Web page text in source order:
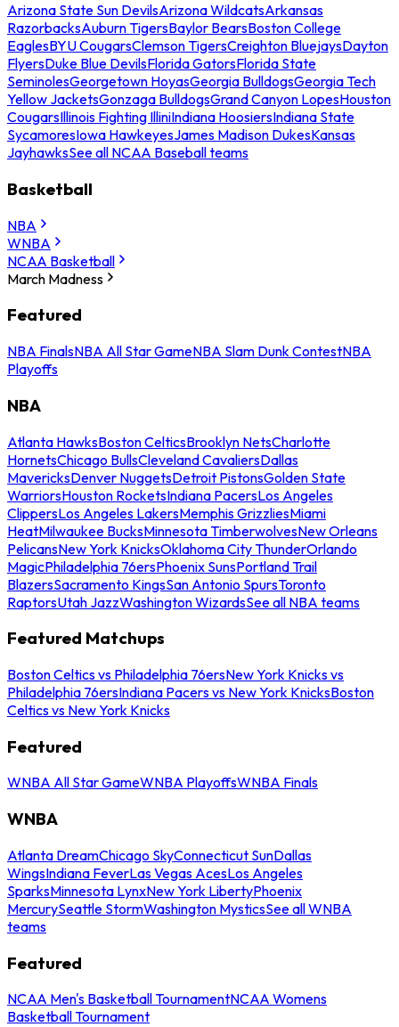
Arizona State Sun DevilsArizona WildcatsArkansas
RazorbacksAuburn TigersBaylor BearsBoston College
EaglesBYU CougarsClemson TigersCreighton BluejaysDayton
FlyersDuke Blue DevilsFlorida GatorsFlorida State
SeminolesGeorgetown HoyasGeorgia BulldogsGeorgia Tech
Yellow JacketsGonzaga BulldogsGrand Canyon LopesHouston
CougarsIllinois Fighting IlliniIndiana HoosiersIndiana State
SycamoresIowa HawkeyesJames Madison DukesKansas
JayhawksSee all NCAA Baseball teams
Basketball
NBA
WNBA
NCAA Basketball
March Madness
Featured
NBA FinalsNBA All Star GameNBA Slam Dunk ContestNBA
Playoffs
NBA
Atlanta HawksBoston CelticsBrooklyn NetsCharlotte
HornetsChicago BullsCleveland CavaliersDallas
MavericksDenver NuggetsDetroit PistonsGolden State
WarriorsHouston RocketsIndiana PacersLos Angeles
ClippersLos Angeles LakersMemphis GrizzliesMiami
HeatMilwaukee BucksMinnesota TimberwolvesNew Orleans
PelicansNew York KnicksOklahoma City ThunderOrlando
MagicPhiladelphia 76ersPhoenix SunsPortland Trail
BlazersSacramento KingsSan Antonio SpursToronto
RaptorsUtah JazzWashington WizardsSee all NBA teams
Featured Matchups
Boston Celtics vs Philadelphia 76ersNew York Knicks vs
Philadelphia 76ersIndiana Pacers vs New York KnicksBoston
Celtics vs New York Knicks
Featured
WNBA All Star GameWNBA PlayoffsWNBA Finals
WNBA
Atlanta DreamChicago SkyConnecticut SunDallas
WingsIndiana FeverLas Vegas AcesLos Angeles
SparksMinnesota LynxNew York LibertyPhoenix
MercurySeattle StormWashington MysticsSee all WNBA
teams
Featured
NCAA Men's Basketball TournamentNCAA Womens
Basketball Tournament